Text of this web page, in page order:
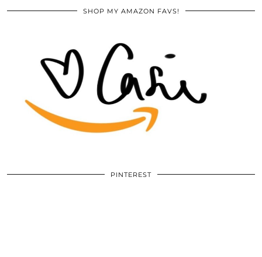
SHOP MY AMAZON FAVS!
PINTEREST